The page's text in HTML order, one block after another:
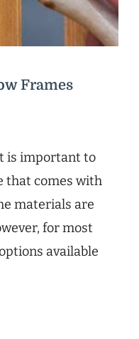
Frames
is important to
that comes with
materials are
for most
available